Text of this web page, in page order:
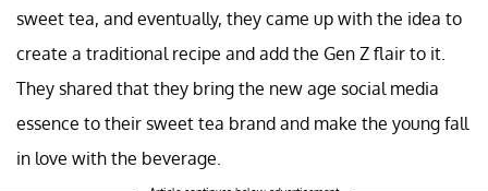
sweet tea, and eventually, they came up with the idea to
create a traditional recipe and add the Gen Z flair to it.
They shared that they bring the new age social media
essence to their sweet tea brand and make the young fall
in love with the beverage.